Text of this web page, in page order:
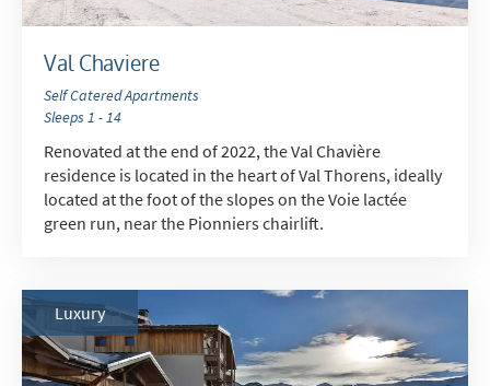
Val Chaviere
Self Catered Apartments
Sleeps 1 - 14
Renovated at the end of 2022, the Val Chavière
residence is located in the heart of Val Thorens, ideally
located at the foot of the slopes on the Voie lactée
green run, near the Pionniers chairlift.
Luxury